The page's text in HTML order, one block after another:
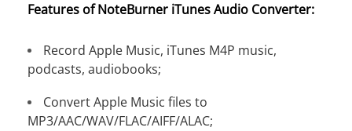
Features of NoteBurner iTunes Audio Converter:
Record Apple Music, iTunes M4P music,
podcasts, audiobooks;
Convert Apple Music files to
MP3/AAC/WAV/FLAC/AIFF/ALAC;